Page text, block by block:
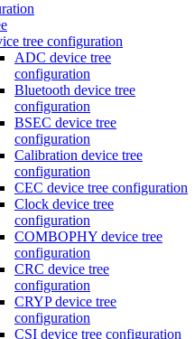
tree configuration
ADC device tree
configuration
Bluetooth device tree
configuration
BSEC device tree
configuration
Calibration device tree
configuration
CEC device tree configuration
Clock device tree
configuration
COMBOPHY device tree
configuration
CRC device tree
configuration
CRYP device tree
configuration
CSI device tree configuration